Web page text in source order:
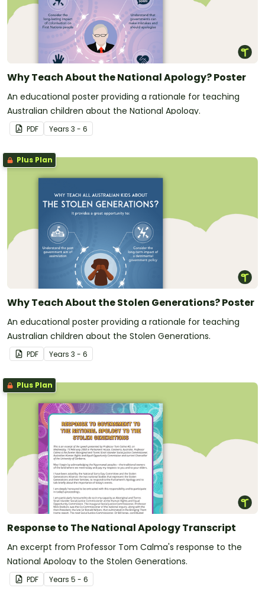
Why Teach About the National Apology? Poster
An educational poster providing a rationale for teaching
Australian children about the National Apology.
PDF Years 3 - 6
Plus Plan
Why Teach About the Stolen Generations? Poster
An educational poster providing a rationale for teaching
Australian children about the Stolen Generations.
PDF Years 3 - 6
Plus Plan
Response to The National Apology Transcript
An excerpt from Professor Tom Calma's response to the
National Apology to the Stolen Generations.
PDF Years 5 - 6